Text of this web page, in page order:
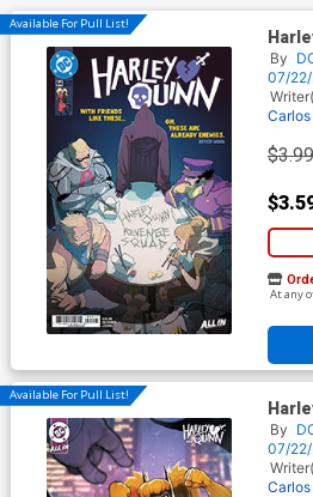
Available For Pull List!
A
By
07/
$3.99
At any
Available For Pull List!
B
Card
By
07/